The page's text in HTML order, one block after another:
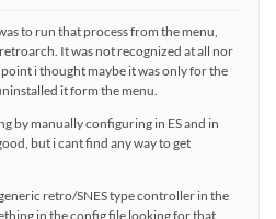
to run that process from the menu,
It was not recognized at all nor
i thought maybe it was only for the
it form the menu.
by manually configuring in ES and in
but i cant find any way to get
retro/SNES type controller in the
in the config file looking for that